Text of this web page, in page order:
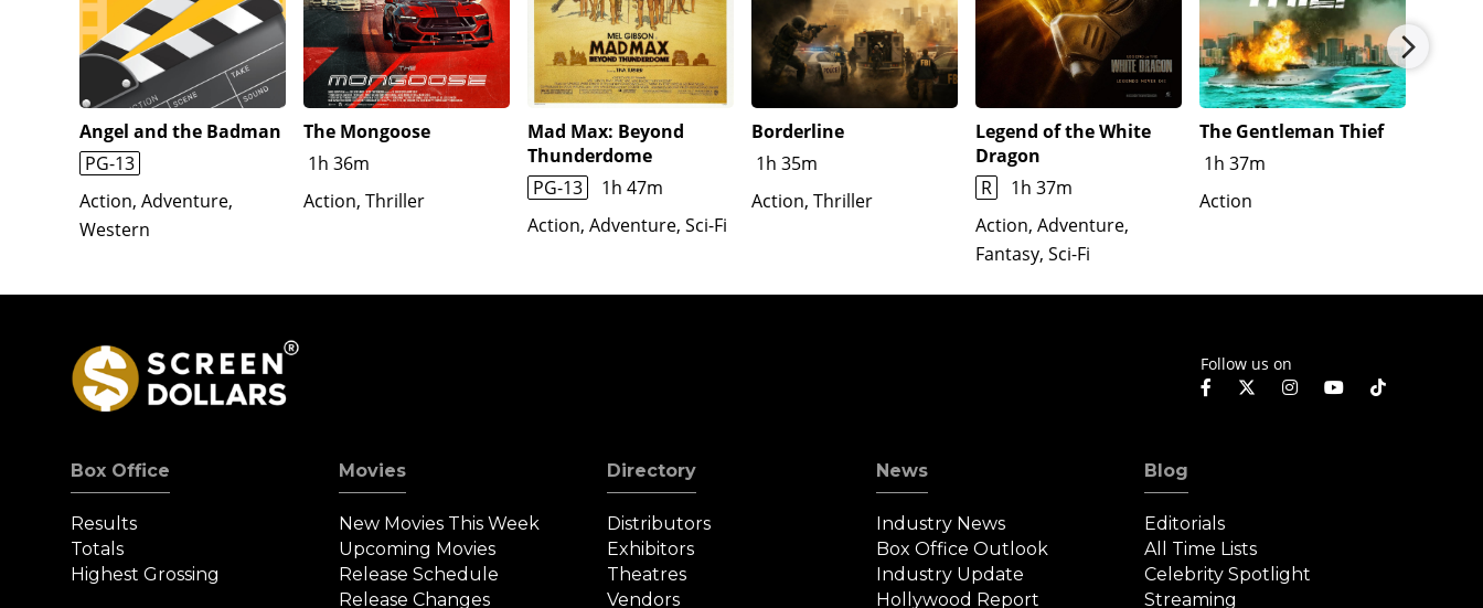
Angel and the Badman
PG-13
Action, Adventure,
Western
The Mongoose
1h 36m
Action, Thriller
Mad Max: Beyond
Thunderdome
PG-13
1h 47m
Action, Adventure, Sci-Fi
Borderline
1h 35m
Action, Thriller
Legend of the White
Dragon
R
1h 37m
Action, Adventure,
Fantasy, Sci-Fi
The Gentleman Thief
1h 37m
Action
Follow us on
Box Office
Results
Totals
Highest Grossing
Movies
New Movies This Week
Upcoming Movies
Release Schedule
Release Changes
Directory
Distributors
Exhibitors
Theatres
Vendors
News
Industry News
Box Office Outlook
Industry Update
Hollywood Report
Blog
Editorials
All Time Lists
Celebrity Spotlight
Streaming